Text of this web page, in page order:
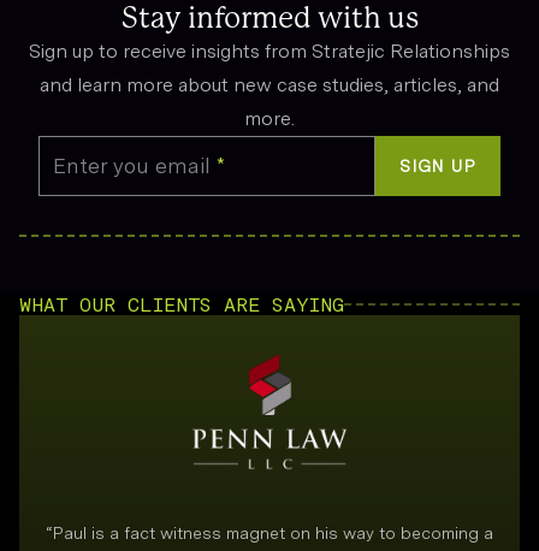
emotional suffering.Stay informed with us
Sign up to receive insights from Stratejic Relationships
and learn more about new case studies, articles, and
more.
Enter you email * SIGN UP
WHAT OUR CLIENTS ARE SAYING
“Paul is a fact witness magnet on his way to becoming a